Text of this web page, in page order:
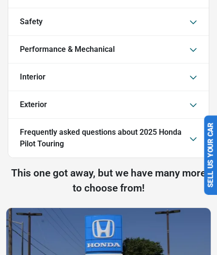
SELL US YOUR CAR
Safety
Performance & Mechanical
Interior
Exterior
Frequently asked questions about 2025 Honda
Pilot Touring
This one got away, but we have many more
to choose from!